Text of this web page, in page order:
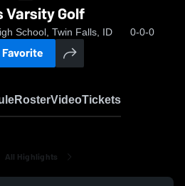
Varsity Golf
School, Twin Falls, ID 0-0-0
Favorite
RosterVideoTickets
All Highlights